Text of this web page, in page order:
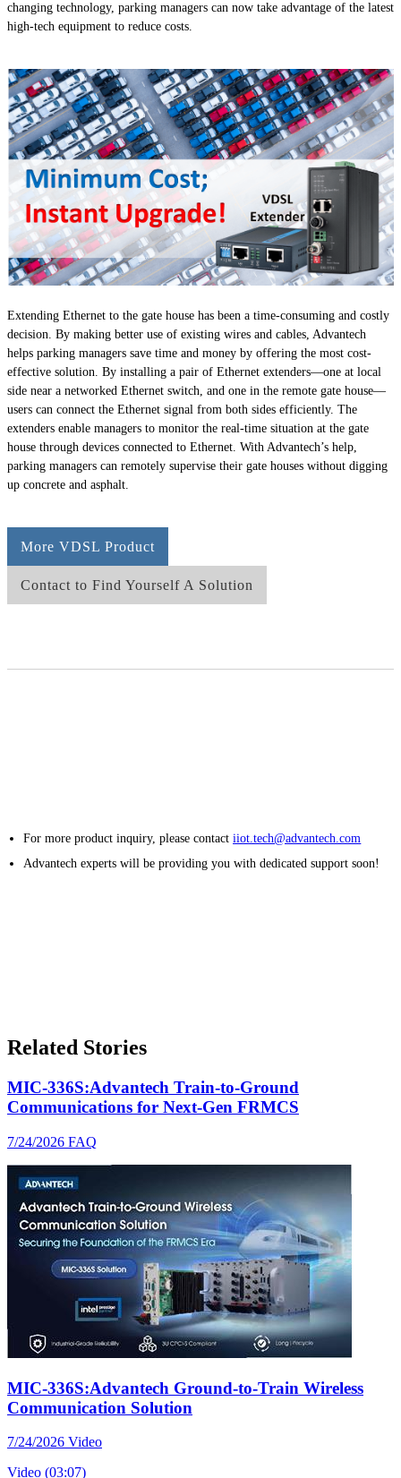
changing technology, parking managers can now take advantage of the latest
high-tech equipment to reduce costs.
Extending Ethernet to the gate house has been a time-consuming and costly
decision. By making better use of existing wires and cables, Advantech
helps parking managers save time and money by offering the most cost-
effective solution. By installing a pair of Ethernet extenders—one at local
side near a networked Ethernet switch, and one in the remote gate house—
users can connect the Ethernet signal from both sides efficiently. The
extenders enable managers to monitor the real-time situation at the gate
house through devices connected to Ethernet. With Advantech’s help,
parking managers can remotely supervise their gate houses without digging
up concrete and asphalt.
More VDSL Product
Contact to Find Yourself A Solution
For more product inquiry, please contactiiot.tech@advantech.com
Advantech experts will be providing you with dedicated support soon!
Related Stories
MIC-336S:Advantech Train-to-Ground
Communications for Next-Gen FRMCS
7/24/2026 FAQ
MIC-336S:Advantech Ground-to-Train Wireless
Communication Solution
7/24/2026 Video
Video (03:07)